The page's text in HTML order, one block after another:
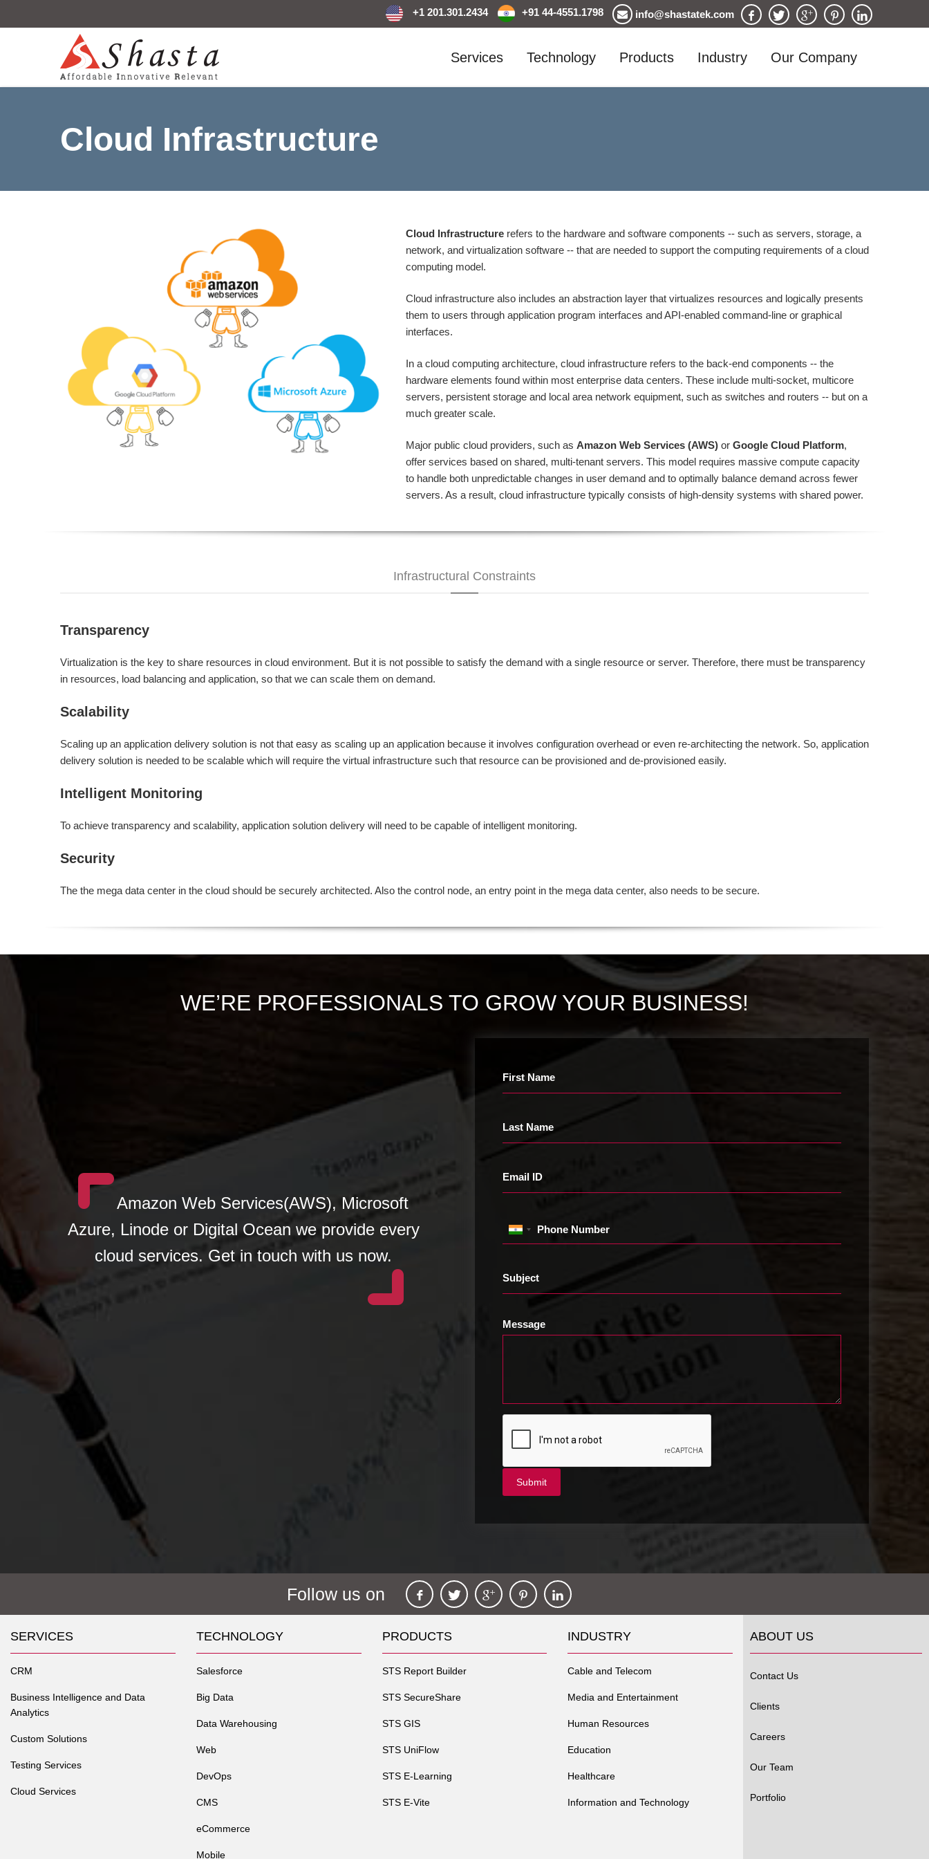
+1 201.301.2434 +91 44-4551.1798 info@shastatek.com
Services Technology Products Industry Our Company
Cloud Infrastructure
Cloud Infrastructure refers to the hardware and software components -- such as servers, storage, a
network, and virtualization software -- that are needed to support the computing requirements of a cloud
computing model.
Cloud infrastructure also includes an abstraction layer that virtualizes resources and logically presents
them to users through application program interfaces and API-enabled command-line or graphical
interfaces.
In a cloud computing architecture, cloud infrastructure refers to the back-end components -- the
hardware elements found within most enterprise data centers. These include multi-socket, multicore
servers, persistent storage and local area network equipment, such as switches and routers -- but on a
much greater scale.
Major public cloud providers, such as Amazon Web Services (AWS) or Google Cloud Platform,
offer services based on shared, multi-tenant servers. This model requires massive compute capacity
to handle both unpredictable changes in user demand and to optimally balance demand across fewer
servers. As a result, cloud infrastructure typically consists of high-density systems with shared power.
Infrastructural Constraints
Transparency
Virtualization is the key to share resources in cloud environment. But it is not possible to satisfy the demand with a single resource or server. Therefore, there must be transparency
in resources, load balancing and application, so that we can scale them on demand.
Scalability
Scaling up an application delivery solution is not that easy as scaling up an application because it involves configuration overhead or even re-architecting the network. So, application
delivery solution is needed to be scalable which will require the virtual infrastructure such that resource can be provisioned and de-provisioned easily.
Intelligent Monitoring
To achieve transparency and scalability, application solution delivery will need to be capable of intelligent monitoring.
Security
The the mega data center in the cloud should be securely architected. Also the control node, an entry point in the mega data center, also needs to be secure.
WE’RE PROFESSIONALS TO GROW YOUR BUSINESS!
Amazon Web Services(AWS), Microsoft
Azure, Linode or Digital Ocean we provide every
cloud services. Get in touch with us now.
First Name
Last Name
Email ID
Phone Number
Subject
Message
Follow us on
SERVICES
CRM
Business Intelligence and Data
Analytics
Custom Solutions
Testing Services
Cloud Services
TECHNOLOGY
Salesforce
Big Data
Data Warehousing
Web
DevOps
CMS
eCommerce
Mobile
PRODUCTS
STS Report Builder
STS SecureShare
STS GIS
STS UniFlow
STS E-Learning
STS E-Vite
INDUSTRY
Cable and Telecom
Media and Entertainment
Human Resources
Education
Healthcare
Information and Technology
ABOUT US
Contact Us
Clients
Careers
Our Team
Portfolio